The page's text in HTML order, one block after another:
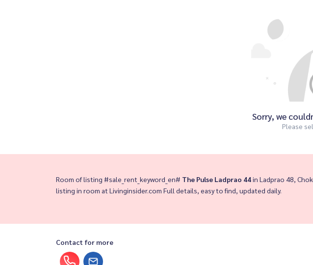
Sorry, we
Please
Room of listing #sale_rent_keyword_en# The Pulse Ladprao 44in Ladprao 48,
listing in room at Livinginsider.com Full details, easy to find, updated daily.
Contact for more